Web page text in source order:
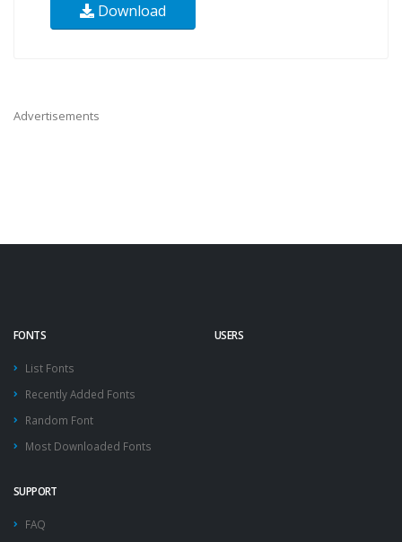
Download
Advertisements
FONTS
List Fonts
Recently Added Fonts
Random Font
Most Downloaded Fonts
USERS
SUPPORT
FAQ